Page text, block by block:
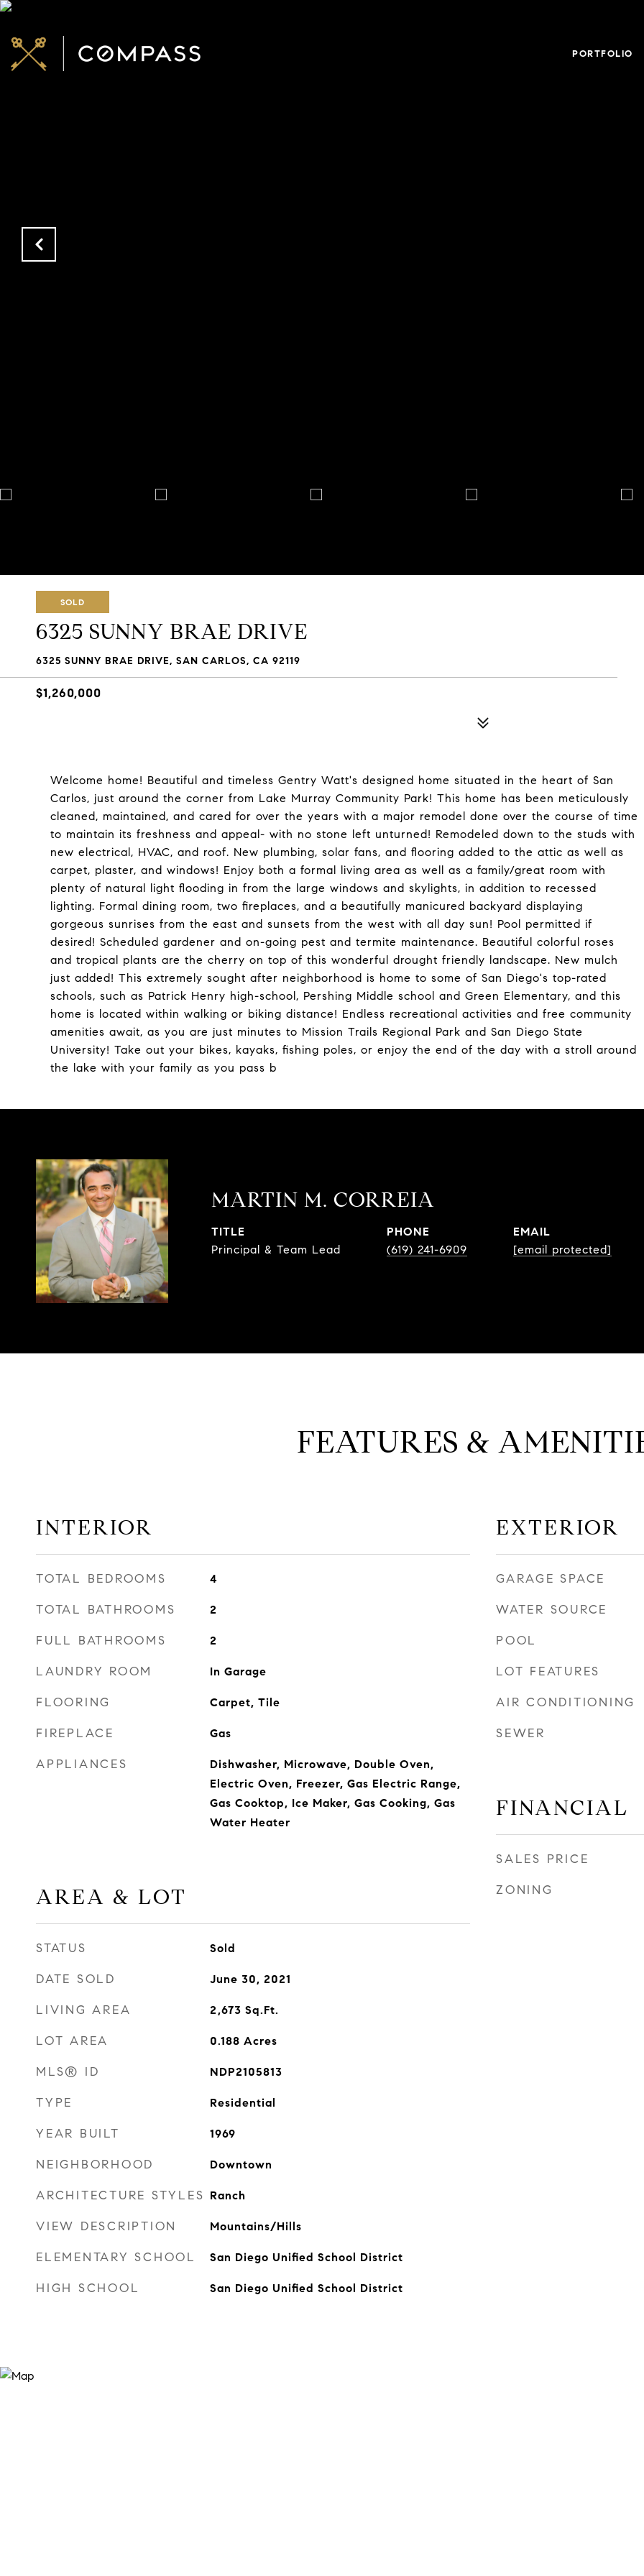
PORTFOLIO
SOLD
6325 SUNNY BRAE DRIVE
6325 SUNNY BRAE DRIVE, SAN CARLOS, CA 92119
$1,260,000
Welcome home! Beautiful and timeless Gentry Watt's designed home situated in the heart of San
Carlos, just around the corner from Lake Murray Community Park! This home has been meticulously
cleaned, maintained, and cared for over the years with a major remodel done over the course of time
to maintain its freshness and appeal- with no stone left unturned! Remodeled down to the studs with
new electrical, HVAC, and roof. New plumbing, solar fans, and flooring added to the attic as well as
carpet, plaster, and windows! Enjoy both a formal living area as well as a family/great room with
plenty of natural light flooding in from the large windows and skylights, in addition to recessed
lighting. Formal dining room, two fireplaces, and a beautifully manicured backyard displaying
gorgeous sunrises from the east and sunsets from the west with all day sun! Pool permitted if
desired! Scheduled gardener and on-going pest and termite maintenance. Beautiful colorful roses
and tropical plants are the cherry on top of this wonderful drought friendly landscape. New mulch
just added! This extremely sought after neighborhood is home to some of San Diego's top-rated
schools, such as Patrick Henry high-school, Pershing Middle school and Green Elementary, and this
home is located within walking or biking distance! Endless recreational activities and free community
amenities await, as you are just minutes to Mission Trails Regional Park and San Diego State
University! Take out your bikes, kayaks, fishing poles, or enjoy the end of the day with a stroll around
the lake with your family as you pass b
MARTIN M. CORREIA
TITLE
Principal & Team Lead
PHONE
(619) 241-6909
EMAIL
[email protected]
FEATURES &
INTERIOR
TOTAL BEDROOMS 4
TOTAL BATHROOMS 2
FULL BATHROOMS 2
LAUNDRY ROOM In Garage
FLOORING Carpet, Tile
FIREPLACE Gas
APPLIANCES
Dishwasher, Microwave, Double Oven,
Electric Oven, Freezer, Gas Electric Range,
Gas Cooktop, Ice Maker, Gas Cooking, Gas
Water Heater
AREA & LOT
STATUS Sold
DATE SOLD June 30, 2021
LIVING AREA 2,673 Sq.Ft.
LOT AREA 0.188 Acres
MLS® ID NDP2105813
TYPE Residential
YEAR BUILT 1969
NEIGHBORHOOD Downtown
ARCHITECTURE STYLES Ranch
VIEW DESCRIPTION Mountains/Hills
ELEMENTARY SCHOOL San Diego Unified School District
HIGH SCHOOL San Diego Unified School District
EXTERIOR
GARAGE SPACE
WATER SOURCE
POOL
LOT FEATURES
AIR CONDITIONING
SEWER
FINANCIAL
SALES PRICE
ZONING